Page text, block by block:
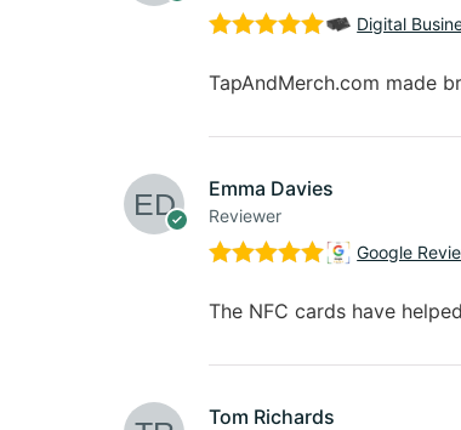
of 5
Digital
TapAndMerch.com made
Emma Davies
Reviewer
of 5
Google
The NFC cards have
Tom Richards